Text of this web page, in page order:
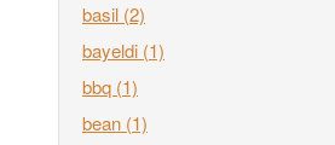
basil (2)
bayeldi (1)
bbq (1)
bean (1)